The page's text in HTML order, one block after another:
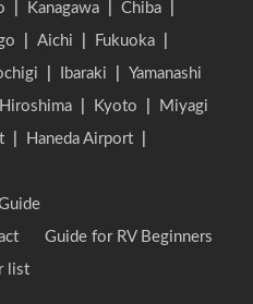
Kanagawa Chiba
Aichi Fukuoka
Ibaraki
Yamanashi
Hiroshima Kyoto
Miyagi
Haneda Airport
Guide for RV Beginners
list